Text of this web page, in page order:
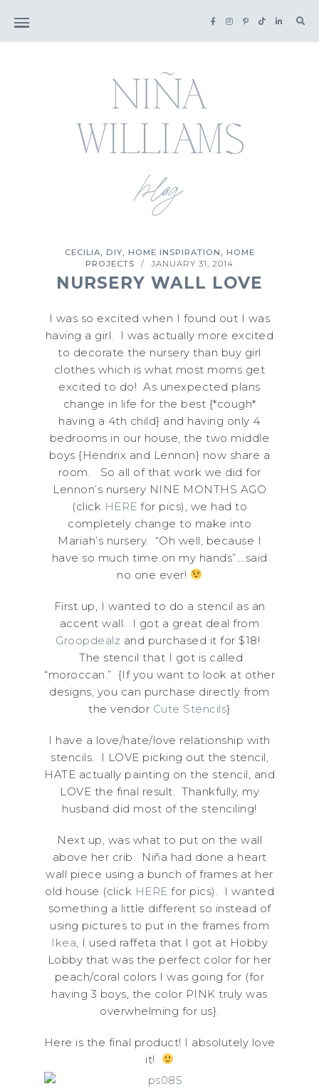
CECILIA DIY HOME INSPIRATION
HOME
PROJECTS
/ JANUARY 31, 2014
NURSERY WALL LOVE
I was so excited when I found out I was
having a girl. I was actually more excited
to decorate the nursery than buy girl
clothes which is what most moms get
excited to do! As unexpected plans
change in life for the best {*cough*
having a 4th child} and having only 4
bedrooms in our house, the two middle
boys {Hendrix and Lennon} now share a
room. So all of that work we did for
Lennon’s nursery NINE MONTHS AGO
(click HERE for pics), we had to
completely change to make into
Mariah’s nursery. “Oh well, because I
have so much time on my hands”….said
no one ever!
First up, I wanted to do a stencil as an
accent wall. I got a great deal from
Groopdealz and purchased it for $18!
The stencil that I got is called
“moroccan.” {If you want to look at other
designs, you can purchase directly from
the vendor Cute Stencils}
I have a love/hate/love relationship with
stencils. I LOVE picking out the stencil,
HATE actually painting on the stencil, and
LOVE the final result. Thankfully, my
husband did most of the stenciling!
Next up, was what to put on the wall
above her crib. Niña had done a heart
wall piece using a bunch of frames at her
old house (click HERE for pics). I wanted
something a little different so instead of
using pictures to put in the frames from
Ikea , I used raffeta that I got at Hobby
Lobby that was the perfect color for her
peach/coral colors I was going for (for
having 3 boys, the color PINK truly was
overwhelming for us}.
Here is the final product! I absolutely love
it!